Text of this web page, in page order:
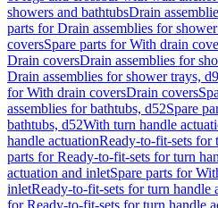
showers and bathtubsDrain
parts for Drain assemblies for
coversSpare parts for With drain
Drain coversDrain assemblies for
Drain assemblies for shower trays,
for With drain coversDrain covers
assemblies for bathtubs, d52Spare
bathtubs, d52With turn handle
handle actuationReady-to-fit-sets for
parts for Ready-to-fit-sets for turn
actuation and inletSpare parts for
inletReady-to-fit-sets for turn handle
for Ready-to-fit-sets for turn handle